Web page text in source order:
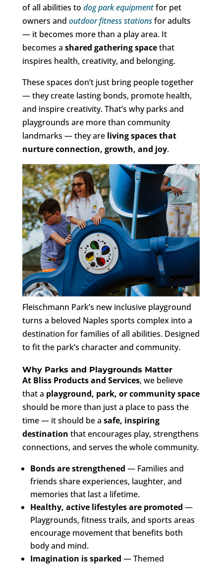
of all abilities to dog park equipmentfor pet
owners and outdoor fitness stationsfor adults
— it becomes more than a play area. It
becomes a shared gathering spacethat
inspires health, creativity, and belonging.
These spaces don’t just bring people together
— they create lasting bonds, promote health,
and inspire creativity. That’s why parks and
playgrounds are more than community
landmarks — they are living spaces that
nurture connection, growth, and joy.
Fleischmann Park’s new inclusive playground
turns a beloved Naples sports complex into a
destination for families of all abilities. Designed
to fit the park’s character and community.
Why Parks and Playgrounds Matter
At Bliss Products and Services, we believe
that a playground, park, or community space
should be more than just a place to pass the
time — it should be a safe, inspiring
destination that encourages play, strengthens
connections, and serves the whole community.
Bonds are strengthened — Families and
friends share experiences, laughter, and
memories that last a lifetime.
Healthy, active lifestyles are promoted —
Playgrounds, fitness trails, and sports areas
encourage movement that benefits both
body and mind.
Imagination is sparked — Themed